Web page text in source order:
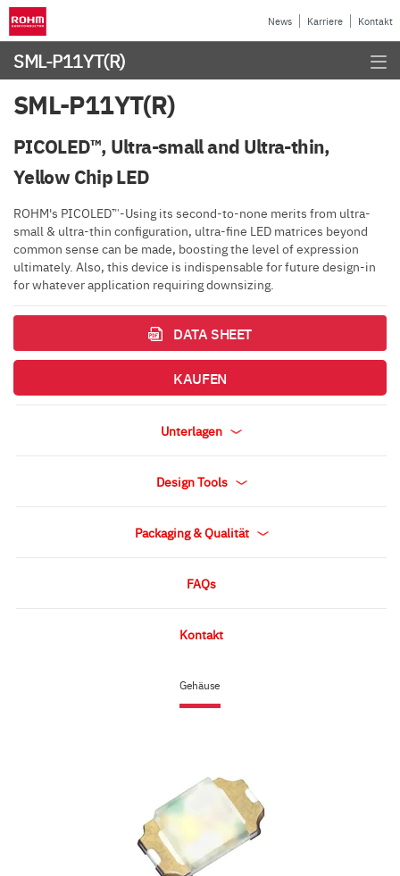
News Karriere Kontakt
SML-P11YT(R)
Gehäuse
SML-P11YT(R)
PICOLED™, Ultra-small and Ultra-thin,
Yellow Chip LED
ROHM's PICOLED™-Using its second-to-none merits from ultra-
small & ultra-thin configuration, ultra-fine LED matrices beyond
common sense can be made, boosting the level of expression
ultimately. Also, this device is indispensable for future design-in
for whatever application requiring downsizing.
DATA SHEET
KAUFEN
Unterlagen
Design Tools
Packaging & Qualität
FAQs
Kontakt